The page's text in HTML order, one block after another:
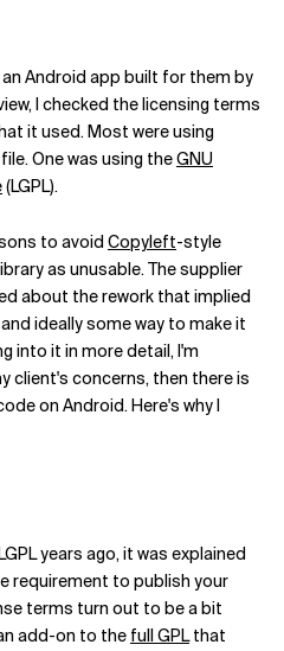
Android app built for them by
I checked the licensing terms
it used. Most were using
One was using theGNU
(LGPL).
to avoid Copyleft-style
as unusable. The supplier
about the rework that implied
ideally some way to make it
into it in more detail, I'm
client's concerns, then there is
on Android. Here's why I
years ago, it was explained
requirement to publish your
terms turn out to be a bit
add-on to the full GPLthat